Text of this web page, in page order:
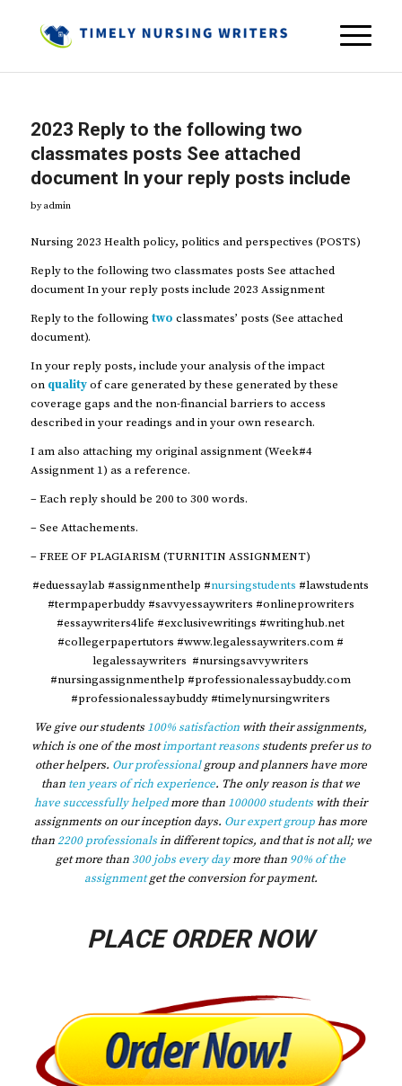
2023 Reply to the following two
classmates posts See attached
document In your reply posts include
byadmin
Nursing 2023 Health policy, politics and perspectives (POSTS)
Reply to the following two classmates posts See attached
document In your reply posts include 2023 Assignment
Reply to the following two classmates’ posts (See attached
document).
In your reply posts, include your analysis of the impact
on qualityof care generated by these generated by these
coverage gaps and the non-financial barriers to access
described in your readings and in your own research.
I am also attaching my original assignment (Week#4
Assignment 1) as a reference.
– Each reply should be 200 to 300 words.
– See Attachements.
– FREE OF PLAGIARISM (TURNITIN ASSIGNMENT)
#eduessaylab #assignmenthelp #nursingstudents #lawstudents
#termpaperbuddy #savvyessaywriters #onlineprowriters
#essaywriters4life #exclusivewritings #writinghub.net
#collegerpapertutors #www.legalessaywriters.com #
legalessaywriters #nursingsavvywriters
#nursingassignmenthelp #professionalessaybuddy.com
#professionalessaybuddy #timelynursingwriters
We give our students100% satisfaction with their assignments,
which is one of the mostimportant reasonsstudents prefer us to
other helpers. Our professionalgroup and planners have more
than ten years of rich experience. The only reason is that we
have successfully helpedmore than 100000 studentswith their
assignments on our inception days. Our expert grouphas more
than2200 professionalsin different topics, and that is not all; we
get more than 300 jobs every daymore than 90% of the
assignmentget the conversion for payment.
PLACE ORDER NOW